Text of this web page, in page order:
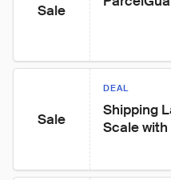
Sale
Sale
DEAL
Shipping
Scale with